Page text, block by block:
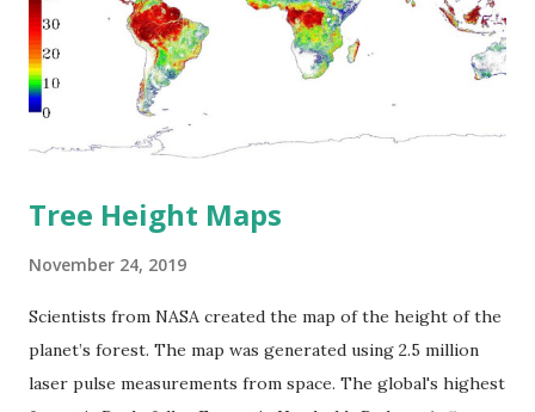
globally, where 46 percent of the population is under age
15. Angola and Benin are forecasted to rise by at least 150
percent of their contemporary population between 2020
and 2050, while Niger's population is supposed to increase
by about 175 perc...
Tree Height Maps
November 24, 2019
Scientists from NASA created the map of the height of the
planet’s forest. The map was generated using 2.5 million
laser pulse measurements from space. The global's highest